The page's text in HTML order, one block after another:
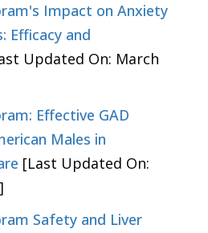
Impact on Anxiety
Efficacy and
Updated On: March
Effective GAD
Males in
[Last Updated On:
Safety and Liver